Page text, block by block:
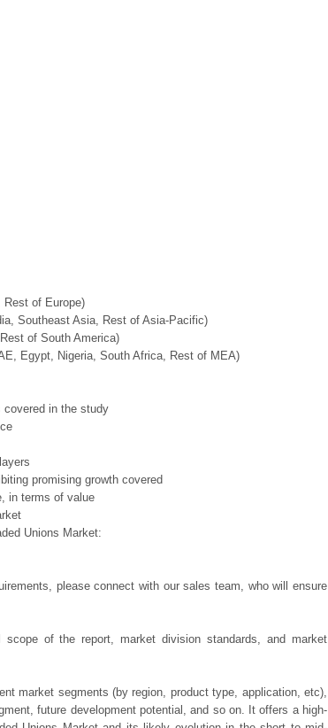
Rest of Europe)
Southeast Asia, Rest of Asia-Pacific)
of South America)
Egypt, Nigeria, South Africa, Rest of MEA)
covered in the study
promising growth covered
in terms of value
Unions Market:
please connect with our sales team, who will ensure
of the report, market division standards, and market
market segments (by region, product type, application, etc),
future development potential, and so on. It offers a high-